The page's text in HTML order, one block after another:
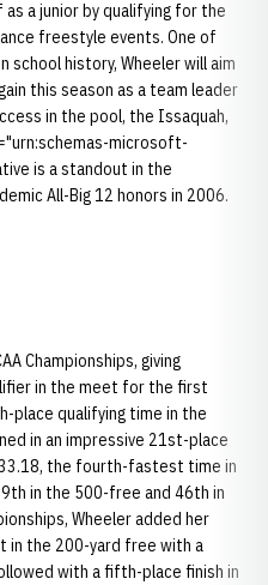
a junior by qualifying for the
freestyle events. One of
history, Wheeler will aim
this season as a team leader
in the pool, the Issaquah,
microsoft-
is a standout in the
All-Big 12 honors in 2006.
Championships, giving
in the meet for the first
place qualifying time in the
in an impressive 21st-place
the fourth-fastest time in
in the 500-free and 46th in
Wheeler added her
in the 200-yard free with a
with a fifth-place finish in